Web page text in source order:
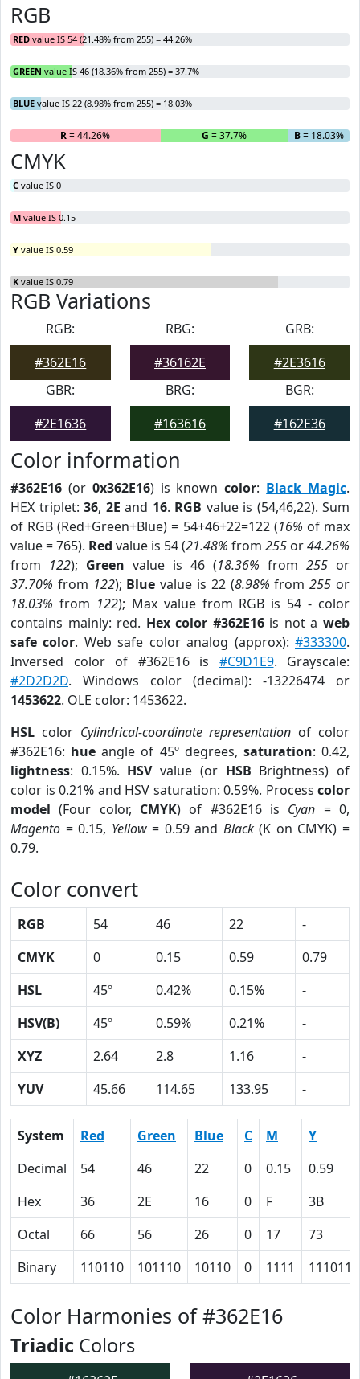
RGB
RED value IS 54 (21.48% from 255) = 44.26%
GREEN value IS 46 (18.36% from 255) = 37.7%
BLUE value IS 22 (8.98% from 255) = 18.03%
R= 44.26% G = 37.7% B= 18.03%
CMYK
C value IS 0
M value IS 0.15
Y value IS 0.59
K value IS 0.79
RGB Variations
RGB:
#362E16
RBG:
#36162E
GRB:
#2E3616
GBR:
#2E1636
BRG:
#163616
BGR:
#162E36
Color information
#362E16 (or 0x362E16) is knowncolor: Black Magic.
HEX triplet: 36, 2E and 16. RGB value is (54,46,22). Sum
of RGB (Red+Green+Blue) = 54+46+22=122 (16% of max
value = 765). Red value is 54 (21.48% from 255 or44.26%
from 122); Green value is 46 (18.36% from 255 or
37.70% from 122); Blue value is 22 (8.98% from255 or
18.03% from 122); Max value from RGB is 54 - color
contains mainly: red. Hex color #362E16is not aweb
safe color. Web safe color analog (approx):#333300.
Inversed color of #362E16 is #C9D1E9. Grayscale:
#2D2D2D. Windows color (decimal): -13226474 or
1453622. OLE color: 1453622.
HSL color Cylindrical-coordinate representation of color
#362E16: hue angle of 45º degrees, saturation: 0.42,
lightness: 0.15%. HSVvalue (or HSB Brightness) of
color is 0.21% and HSV saturation: 0.59%. Process color
model (Four color, CMYK) of #362E16 is Cyan = 0,
Magento = 0.15, Yellow= 0.59 and Black(K on CMYK) =
0.79.
Color convert
RGB 54 46 22
-
CMYK
0 0.15 0.59
0.79
HSL
45º 0.42% 0.15%
-
HSV(B)
45º 0.59% 0.21%
-
XYZ
2.64 2.8 1.16
-
YUV
45.66 114.65 133.95 -
System Red Green Blue C M
Y
Decimal
54 46 22 0 0.15
0.59
Hex
36 2E 16 0 F
3B
Octal
66 56 26 0 17
73
Binary
110110 101110 10110 0 1111 111011
Color Harmonies of #362E16
Triadic Colors